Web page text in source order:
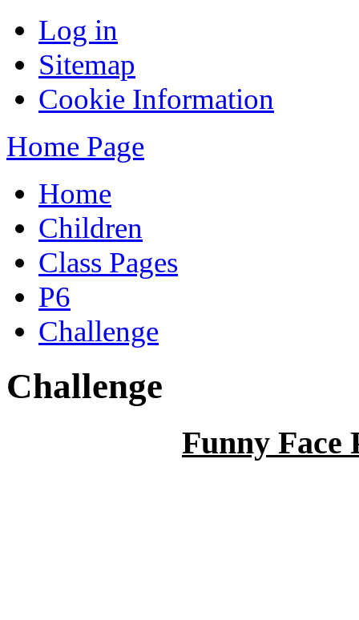
Log in
Sitemap
Cookie Information
Home Page
Home
Children
Class Pages
P6
Challenge
Challenge
Funny Face